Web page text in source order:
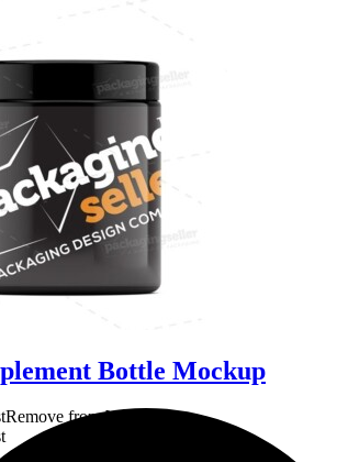
Bottle Mockup
Remove from Wishlist